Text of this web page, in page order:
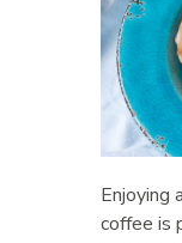
Enjoying
coffee is